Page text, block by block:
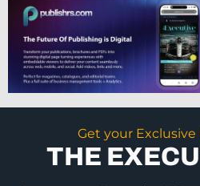
l
e
f
t
Get your
THE